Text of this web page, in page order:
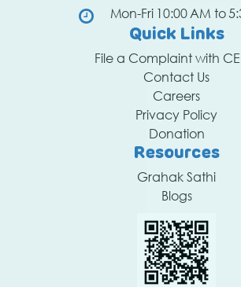
Mon-Fri 10:00 AM to
Quick Links
File a Complaint with
Contact Us
Careers
Privacy Policy
Donation
Resources
Grahak Sathi
Blogs